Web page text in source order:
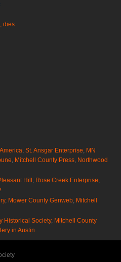
dies
, St. Ansgar Enterprise, MN
, Mitchell County Press, Northwood
Hill, Rose Creek Enterprise,
, Mower County Genweb, Mitchell
Historical Society, Mitchell County
in Austin